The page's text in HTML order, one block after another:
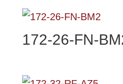
172-26-FN-